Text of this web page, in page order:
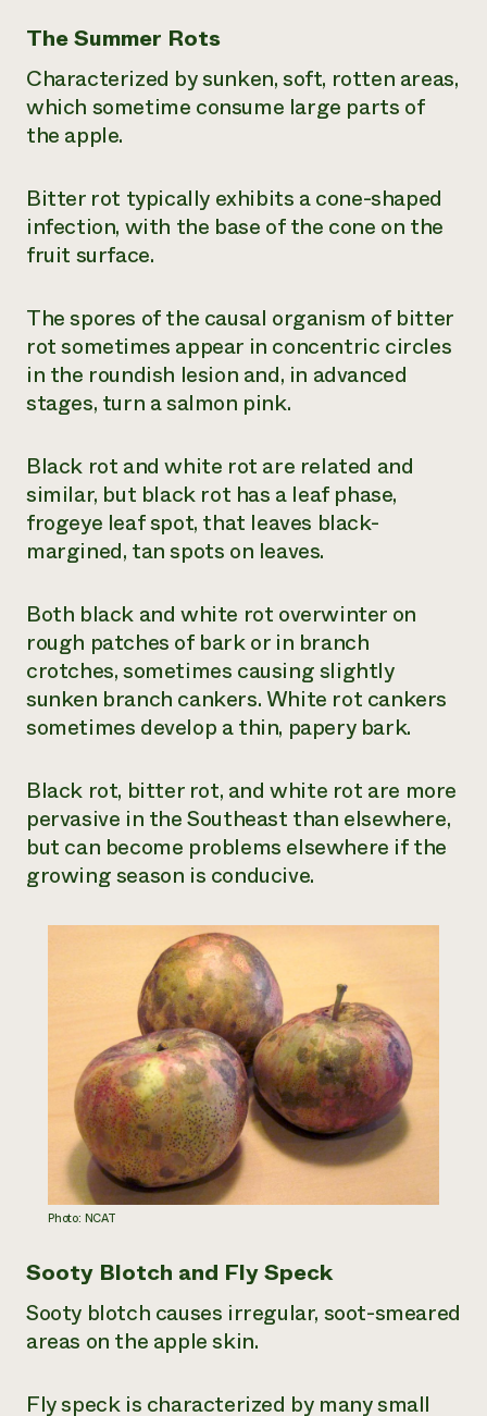
The Summer Rots
Characterized by sunken, soft, rotten areas,
which sometime consume large parts of
the apple.
Bitter rot typically exhibits a cone-shaped
infection, with the base of the cone on the
fruit surface.
The spores of the causal organism of bitter
rot sometimes appear in concentric circles
in the roundish lesion and, in advanced
stages, turn a salmon pink.
Black rot and white rot are related and
similar, but black rot has a leaf phase,
frogeye leaf spot, that leaves black-
margined, tan spots on leaves.
Both black and white rot overwinter on
rough patches of bark or in branch
crotches, sometimes causing slightly
sunken branch cankers. White rot cankers
sometimes develop a thin, papery bark.
Black rot, bitter rot, and white rot are more
pervasive in the Southeast than elsewhere,
but can become problems elsewhere if the
growing season is conducive.
Photo: NCAT
Sooty Blotch and Fly Speck
Sooty blotch causes irregular, soot-smeared
areas on the apple skin.
Fly speck is characterized by many small